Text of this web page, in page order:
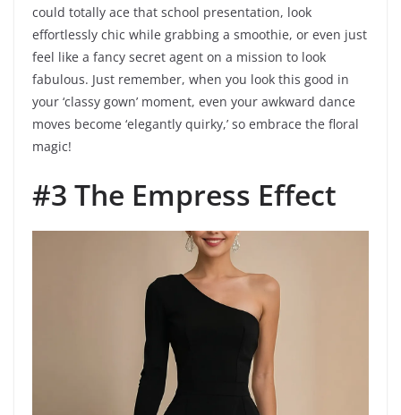
could totally ace that school presentation, look
effortlessly chic while grabbing a smoothie, or even just
feel like a fancy secret agent on a mission to look
fabulous. Just remember, when you look this good in
your ‘classy gown’ moment, even your awkward dance
moves become ‘elegantly quirky,’ so embrace the floral
magic!
#3 The Empress Effect